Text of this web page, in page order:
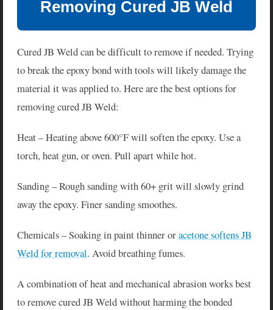
Removing Cured JB Weld
Cured JB Weld can be difficult to remove if needed. Trying
to break the epoxy bond with tools will likely damage the
material it was applied to. Here are the best options for
removing cured JB Weld:
Heat – Heating above 600°F will soften the epoxy. Use a
torch, heat gun, or oven. Pull apart while hot.
Sanding – Rough sanding with 60+ grit will slowly grind
away the epoxy. Finer sanding smoothes.
Chemicals – Soaking in paint thinner oracetone softens JB
Weld for removal. Avoid breathing fumes.
A combination of heat and mechanical abrasion works best
to remove cured JB Weld without harming the bonded